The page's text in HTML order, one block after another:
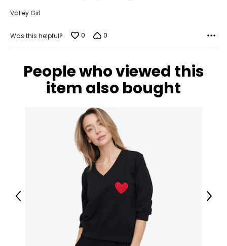
Valley Girl
Was this helpful? 0 0
People who viewed this
item also bought
Previous Next